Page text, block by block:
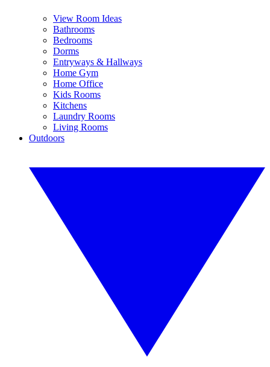
View Room Ideas
Bathrooms
Bedrooms
Dorms
Entryways & Hallways
Home Gym
Home Office
Kids Rooms
Kitchens
Laundry Rooms
Living Rooms
Outdoors